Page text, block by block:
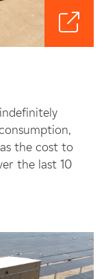
the cost to
the last 10